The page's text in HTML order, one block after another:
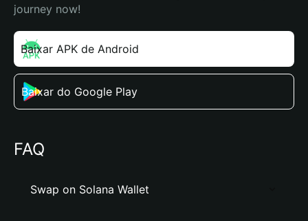
journey now!
Baixar APK de Android
Baixar do Google Play
FAQ
Swap on Solana Wallet